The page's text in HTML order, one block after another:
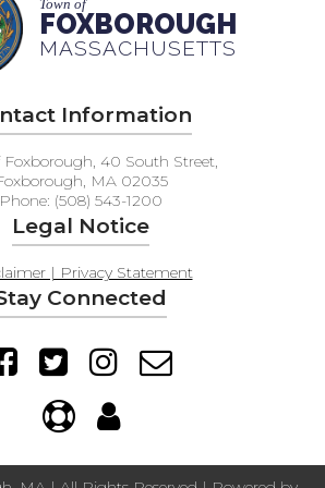
Town of
FOXBOROUGH
MASSACHUSETTS
Information
Foxborough, 40 South Street,
MA 02035
Phone: (508) 543-1200
Legal Notice
| Privacy Statement
Connected